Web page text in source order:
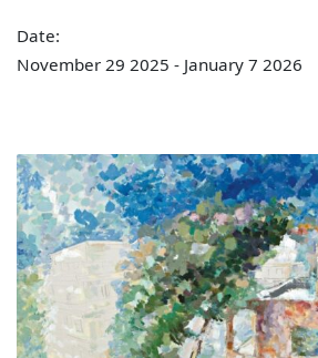
Date:
November 29 2025 - January 7 2026